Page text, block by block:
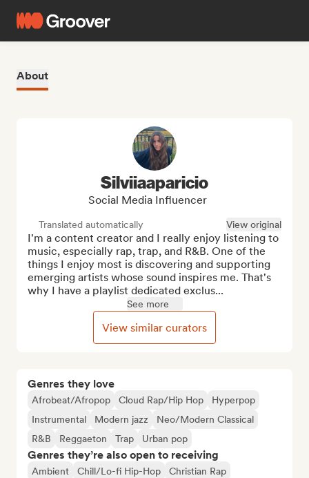
About
Genres they love
Afrobeat/Afropop Cloud Rap/Hip Hop
Hyperpop
Instrumental
Modern jazz
Neo/Modern Classical
R&B
Reggaeton Trap Urban pop
Genres they’re also open to receiving
Ambient Chill/Lo-fi Hip-Hop
Christian Rap
Silviiaaparicio
Social Media Influencer
Translated automatically View original
I'm a content creator and I really enjoy listening to
music, especially rap, trap, and R&B. One of the
things I enjoy most is discovering and supporting
emerging artists whose sound inspires me. That's
why I have a playlist dedicated exclus...
See more
View similar curators